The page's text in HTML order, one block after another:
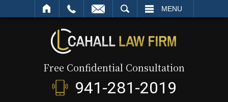
MENU
Free Confidential Consultation
941-281-2019